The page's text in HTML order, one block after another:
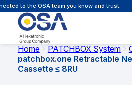
to the OSA team you know and trust.
Home PATCHBOX System
patchbox.one Retractable
Cassette ≤ 8RU